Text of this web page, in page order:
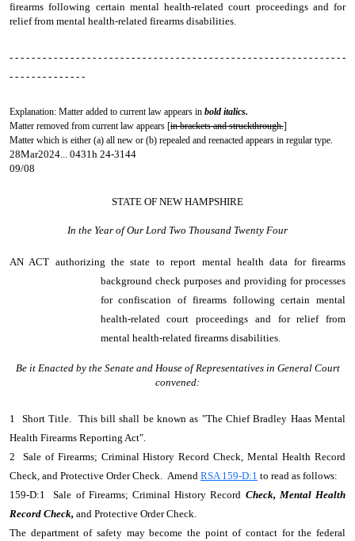
firearms following certain mental health-related court proceedings and for
relief from mental health-related firearms disabilities.
- - - - - - - - - - - - - - - - - - - - - - - - - - - - - - - - - - - - - - - - - - - - - - - - - - - - - - - - - - - - -
- - - - - - - - - - - - - -
Explanation: Matter added to current law appears in bold italics.
Matter removed from current law appears [in brackets and struckthrough.]
Matter which is either (a) all new or (b) repealed and reenacted appears in regular type.
28Mar2024... 0431h 24-3144
09/08
STATE OF NEW HAMPSHIRE
In the Year of Our Lord Two Thousand Twenty Four
AN ACT authorizing the state to report mental health data for firearms
background check purposes and providing for processes
for confiscation of firearms following certain mental
health-related court proceedings and for relief from
mental health-related firearms disabilities.
Be it Enacted by the Senate and House of Representatives in General Court
convened:
1 Short Title. This bill shall be known as "The Chief Bradley Haas Mental
Health Firearms Reporting Act".
2 Sale of Firearms; Criminal History Record Check, Mental Health Record
Check, and Protective Order Check. Amend RSA 159-D:1 to read as follows:
159-D:1 Sale of Firearms; Criminal History Record Check, Mental Health
Record Check, and Protective Order Check.
The department of safety may become the point of contact for the federal